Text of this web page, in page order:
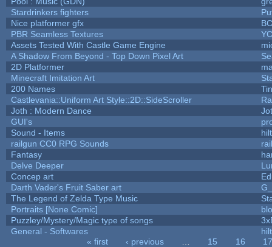
Stardrinkers fighters
Nice platformer gfx
PBR Seamless Textures
Assets Tested With Castle Game Engine
A Shadow From Beyond - Top Down Pixel Art
2D Platformer
Minecraft Imitation Art
200 Names
Castlevania::Uniform Art Style::2D::SideScroller
Joth : Modern Dance
GUI's
Sound - Items
railgun CC0 RPG Sounds
Fantasy
Delve Deeper
Concep art
Darth Vader's Fruit Saber art
The Legend of Zelda Type Music
Portraits [None Comic]
Puzzley/Mystery/Magic type of songs
General - Softwares
« first ‹ previous 15 16
17